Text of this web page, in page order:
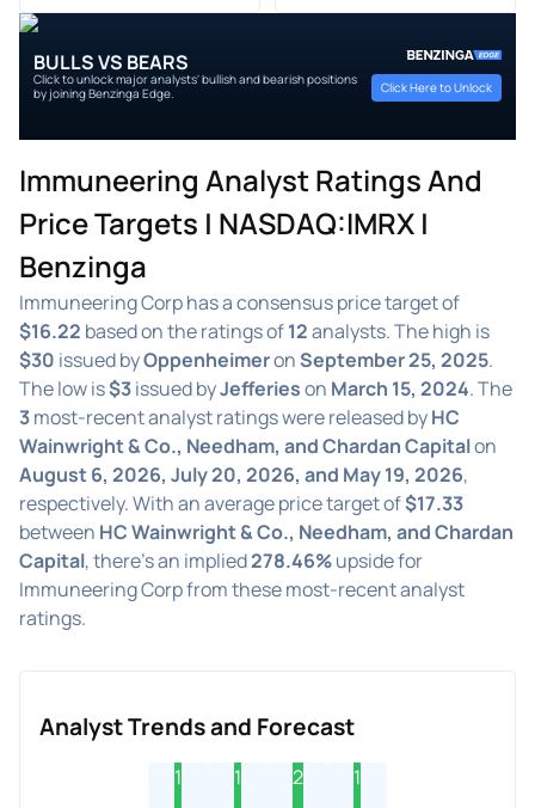
BULLS VS BEARS
Click to unlock major analysts' bullish and bearish positions
by joining Benzinga Edge.
Click Here to Unlock
Immuneering Analyst Ratings And
Price Targets | NASDAQ:IMRX |
Benzinga
Immuneering Corp has a consensus price target of
$16.22 based on the ratings of12analysts. The high is
$30 issued byOppenheimeronSeptember 25, 2025.
The low is$3issued byJefferieson March 15, 2024. The
3most-recent analyst ratings were released byHC
Wainwright & Co., Needham, and Chardan Capitalon
August 6, 2026, July 20, 2026, and May 19, 2026,
respectively. With an average price target of$17.33
between HC Wainwright & Co., Needham, and Chardan
Capital, there's an implied278.46%upside for
Immuneering Corp from these most-recent analyst
ratings.
Analyst Trends and Forecast
1 1 2 1